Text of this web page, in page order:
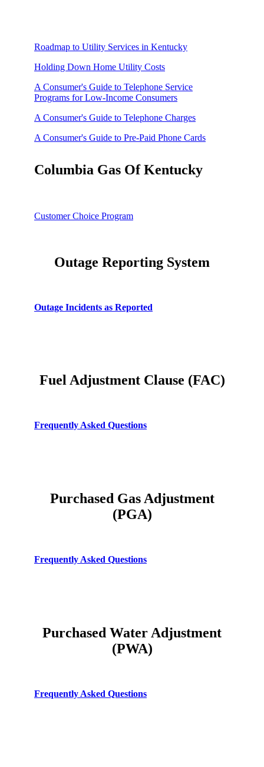
Roadmap to Utility Services in Kentucky
Holding Down Home Utility Costs
A Consumer's Guide to Telephone Service
Programs for Low-Income Consumers
A Consumer's Guide to Telephone Charges
A Consumer's Guide to Pre-Paid Phone Cards
How to Reduce Unwanted Telemarketing Calls
A Consumer's Guide to Reading Electric and Gas
Columbia Gas Of Kentucky
Customer Choice Program
Outage Reporting System
Outage Incidents as Reported
Fuel Adjustment Clause (FAC)
Frequently Asked Questions
Purchased Gas Adjustment
(PGA)
Frequently Asked Questions
Purchased Water Adjustment
(PWA)
Frequently Asked Questions